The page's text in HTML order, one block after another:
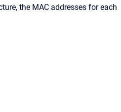
the MAC addresses for each